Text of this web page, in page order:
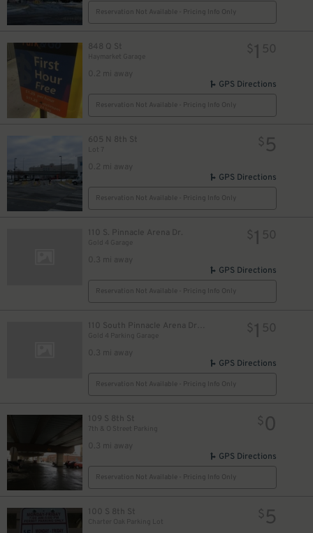
Reservation Not Available - Pricing Info Only
848 Q St
Haymarket Garage
0.2 mi away
$1 50
GPS Directions
Reservation Not Available - Pricing Info Only
605 N 8th St
Lot 7
0.2 mi away
$ 5
GPS Directions
Reservation Not Available - Pricing Info Only
110 S. Pinnacle Arena Dr.
0.3 mi away
$1 50
GPS Directions
Reservation Not Available - Pricing Info Only
110 South Pinnacle Arena Drive
Gold 4 Parking Garage
0.3 mi away
$1 50
GPS Directions
Reservation Not Available - Pricing Info Only
109 S 8th St
7th & O Street Parking
0.3 mi away
$ 0
GPS Directions
Reservation Not Available - Pricing Info Only
100 S 8th St
Charter Oak Parking Lot
$ 5